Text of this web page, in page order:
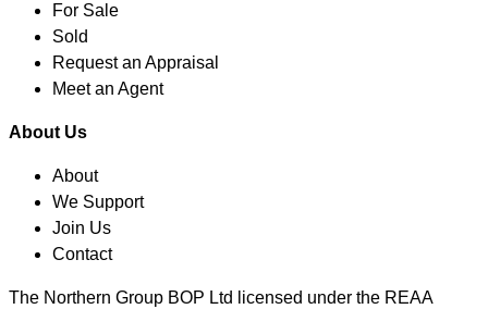
For Sale
Sold
Request an Appraisal
Meet an Agent
About Us
About
We Support
Join Us
Contact
The Northern Group BOP Ltd licensed under the REAA